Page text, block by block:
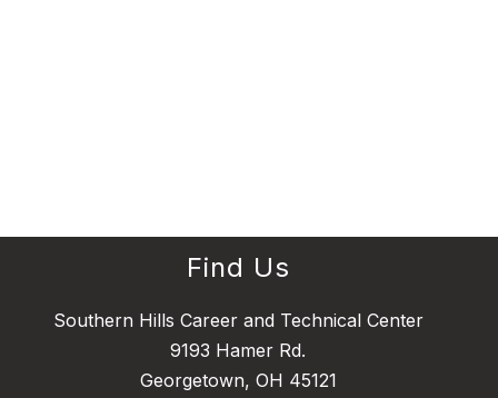
Find Us
Southern Hills Career and Technical Center
9193 Hamer Rd.
Georgetown, OH 45121